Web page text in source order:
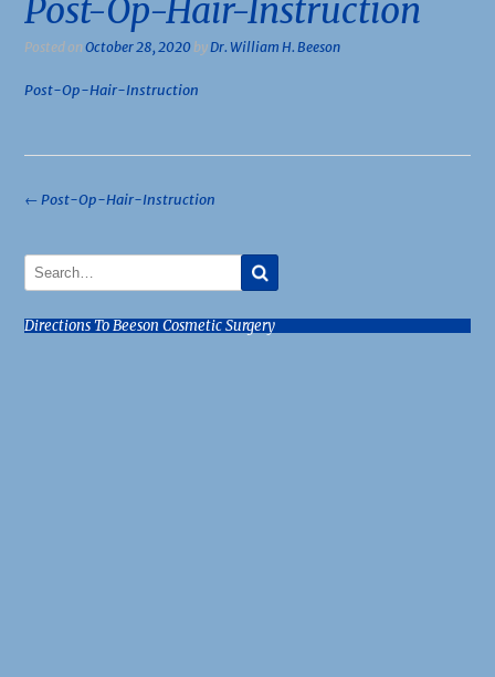
Post-Op-Hair-Instruction
Posted onOctober 28, 2020 byDr. William H. Beeson
Post-Op-Hair-Instruction
Post
←Post-Op-Hair-Instruction
Directions To Beeson Cosmetic Surgery